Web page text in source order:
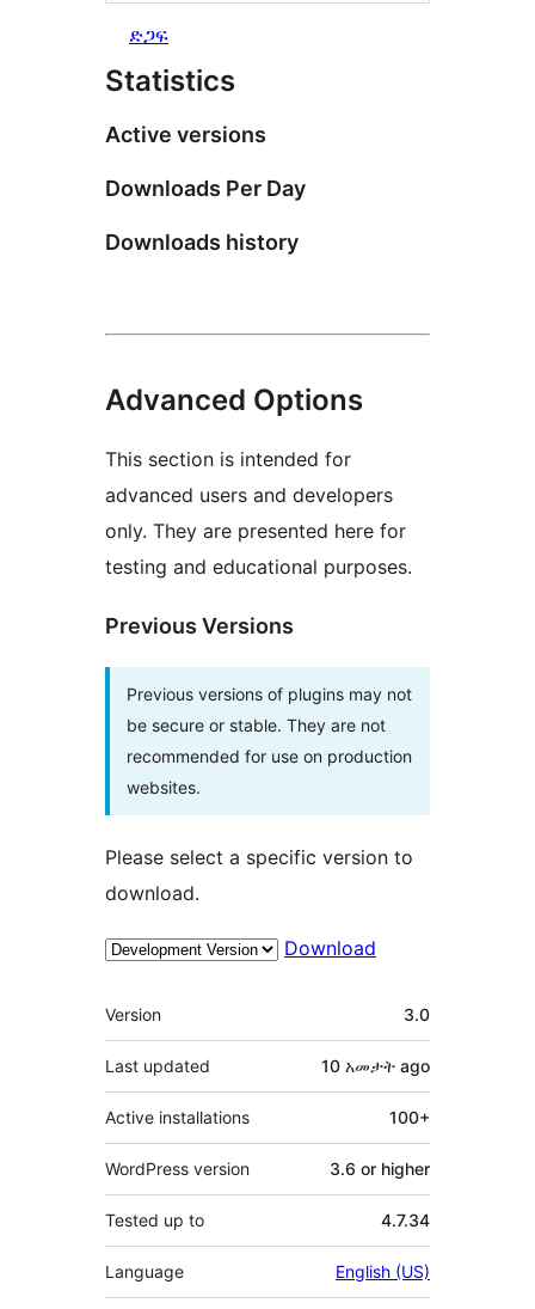
ድጋፍ
Statistics
Active versions
Downloads Per Day
Downloads history
Advanced Options
This section is intended for
advanced users and developers
only. They are presented here for
testing and educational purposes.
Previous Versions
Previous versions of plugins may not
be secure or stable. They are not
recommended for use on production
websites.
Please select a specific version to
download.
Download
Meta
Version 3.0
Last updated 10 አመታት ago
Active installations 100+
WordPress version 3.6 or higher
Tested up to 4.7.34
Language English (US)